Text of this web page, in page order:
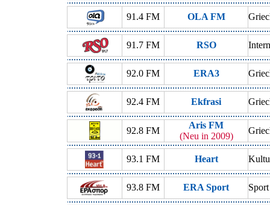
91.4 FM OLA FM
91.7 FM RSO
92.0 FM ERA3
92.4 FM Ekfrasi
92.8 FM
Aris FM
(Neu in 2009)
93.1 FM Heart
93.8 FM ERA Sport Sport